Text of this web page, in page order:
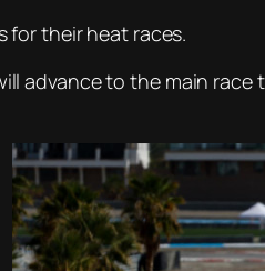
for their heat races.
advance to the main